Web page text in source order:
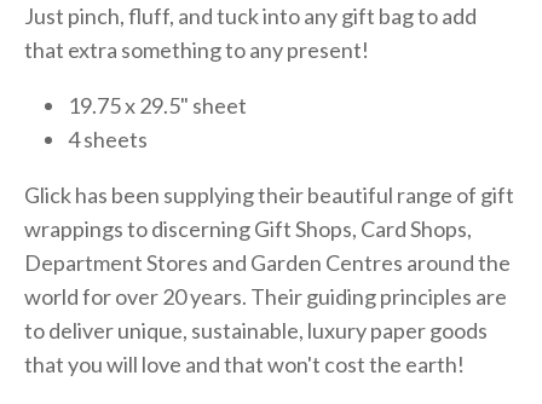
Just pinch, fluff, and tuck into any gift bag to add
that extra something to any present!
19.75 x 29.5" sheet
4 sheets
Glick has been supplying their beautiful range of gift
wrappings to discerning Gift Shops, Card Shops,
Department Stores and Garden Centres around the
world for over 20 years. Their guiding principles are
to deliver unique, sustainable, luxury paper goods
that you will love and that won't cost the earth!